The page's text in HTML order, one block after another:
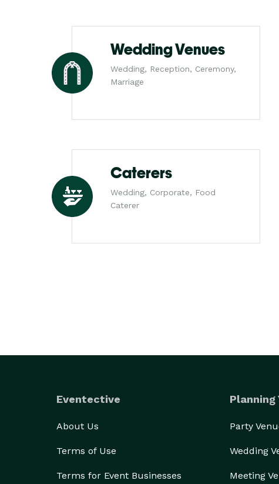
Wedding Venues
Wedding, Reception, Ceremony,
Marriage
Caterers
Wedding, Corporate, Food
Caterer
Eventective
About Us
Terms of Use
Terms for Event Businesses
Planning
Party
Wedding
Meeting